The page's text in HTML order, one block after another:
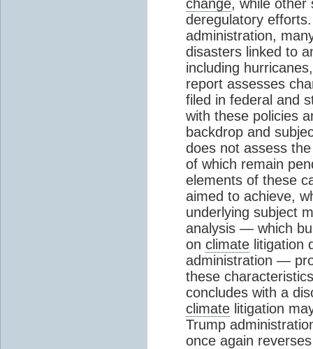
change, while
deregulatory
administration,
disasters linked to
including
report assesses
filed in federal and
with these policies
backdrop and
does not assess
of which remain
elements of these
aimed to achieve,
underlying subject
analysis — which
on climate litigation
administration —
these
concludes with a
climate litigation
Trump
once again